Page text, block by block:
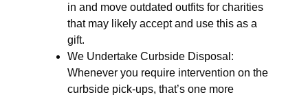
in and move outdated outfits for charities
that may likely accept and use this as a
gift.
We Undertake Curbside Disposal:
Whenever you require intervention on the
curbside pick-ups, that’s one more